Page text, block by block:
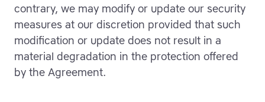
contrary, we may modify or update our security
measures at our discretion provided that such
modification or update does not result in a
material degradation in the protection offered
by the Agreement.